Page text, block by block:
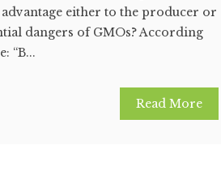
either to the producer or
dangers of GMOs? According
“B...
Read More